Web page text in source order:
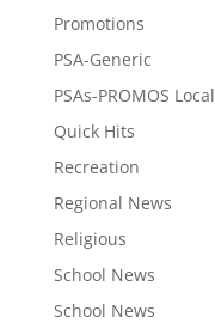
Promotions
PSA-Generic
PSAs-PROMOS Local
Quick Hits
Recreation
Regional News
Religious
School News
School News